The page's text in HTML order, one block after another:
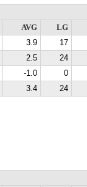
AVG
LG
3.9
17
2.5
24
-1.0
0
3.4 24